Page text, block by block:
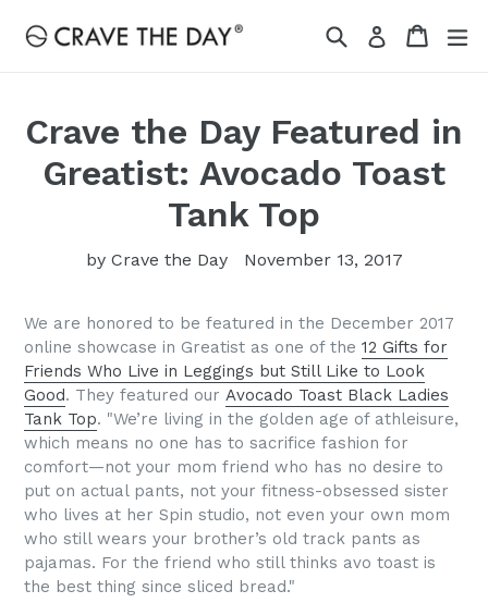
SearchLog in Cart
Cart
Crave the Day Featured in
Greatist: Avocado Toast
Tank Top
by Crave the Day November 13, 2017
We are honored to be featured in the December 2017
online showcase in Greatist as one of the 12 Gifts for
Friends Who Live in Leggings but Still Like to Look
Good. They featured our Avocado Toast Black Ladies
Tank Top. "We’re living in the golden age of athleisure,
which means no one has to sacrifice fashion for
comfort—not your mom friend who has no desire to
put on actual pants, not your fitness-obsessed sister
who lives at her Spin studio, not even your own mom
who still wears your brother’s old track pants as
pajamas. For the friend who still thinks avo toast is
the best thing since sliced bread."